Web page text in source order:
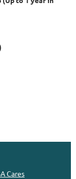
Cares